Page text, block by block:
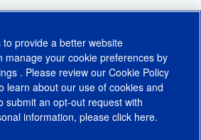
to provide a better website
manage your cookie preferences by
. Please review our Cookie Policy
learn about our use of cookies and
submit an opt-out request with
information, please click here.